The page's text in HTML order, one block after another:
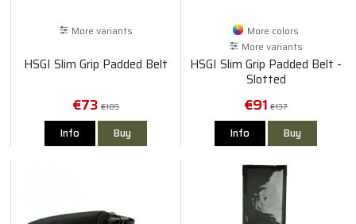
More variants
HSGI Slim Grip Padded Belt
€73 €109
Info Buy
More colors
More variants
HSGI Slim Grip Padded Belt -
Slotted
€91 €137
Info Buy